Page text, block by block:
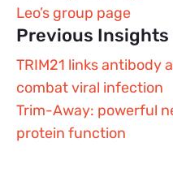
Leo’s group page
Previous Insights
TRIM21 links antibody
combat viral infection
Trim-Away: powerful
protein function